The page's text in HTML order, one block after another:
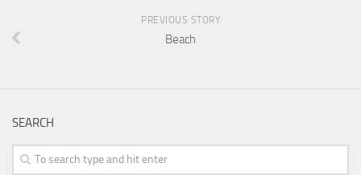
PREVIOUS STORY
Beach
SEARCH